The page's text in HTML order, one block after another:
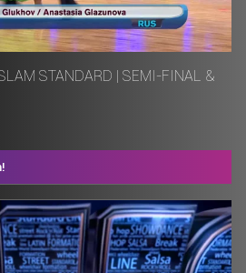
STANDARD | SEMI-FINAL &